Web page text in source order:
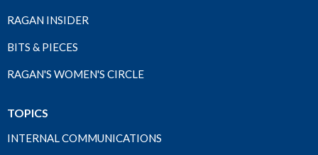
RAGAN INSIDER
BITS & PIECES
RAGAN'S WOMEN'S CIRCLE
TOPICS
INTERNAL COMMUNICATIONS